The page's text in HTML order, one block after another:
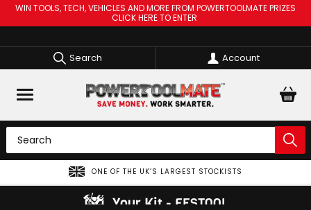
WIN TOOLS, TECH, VEHICLES AND MORE FROM POWERTOOLMATE PRIZES
CLICK HERE TO ENTER
Search Account
ONE OF THE UK’S LARGEST STOCKISTS
Your Kit FESTOOL